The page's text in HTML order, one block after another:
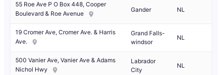
55 Roe Ave P O Box 448, Cooper
Boulevard & Roe Avenue
Gander NL
19 Cromer Ave, Cromer Ave. & Harris
Ave.
Grand Falls-
windsor
NL
500 Vanier Ave, Vanier Ave & Adams
Nichol Hwy
Labrador
City
NL